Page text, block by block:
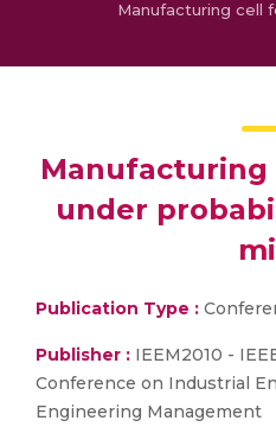
under
Publication Type :
Publisher : IEEM2010 -
Conference on Industrial
Engineering Management